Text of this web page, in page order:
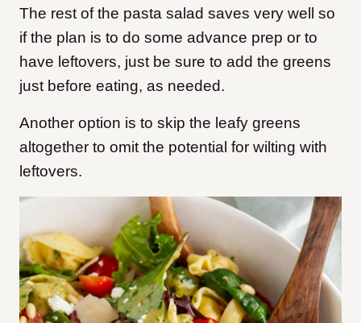
The rest of the pasta salad saves very well so
if the plan is to do some advance prep or to
have leftovers, just be sure to add the greens
just before eating, as needed.
Another option is to skip the leafy greens
altogether to omit the potential for wilting with
leftovers.